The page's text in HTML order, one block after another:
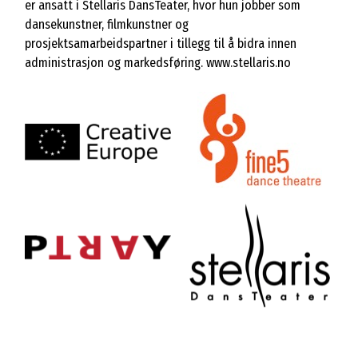
er ansatt i Stellaris DansTeater, hvor hun jobber som
dansekunstner, filmkunstner og
prosjektsamarbeidspartner i tillegg til å bidra innen
administrasjon og markedsføring.www.stellaris.no